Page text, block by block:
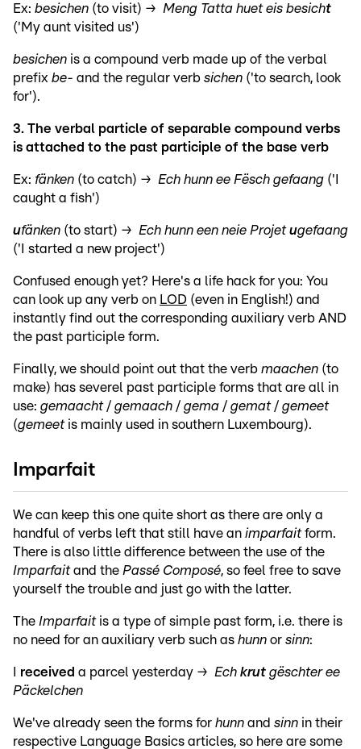
Ex: besichen (to visit) → Meng Tatta huet eis besicht
('My aunt visited us')
besichen is a compound verb made up of the verbal
prefix be- and the regular verb sichen ('to search, look
for').
3. The verbal particle of separable compound verbs
is attached to the past participle of the base verb
Ex: fänken (to catch) → Ech hunn ee Fësch gefaang ('I
caught a fish')
ufänken (to start) → Ech hunn een neie Projetugefaang
('I started a new project')
Confused enough yet? Here's a life hack for you: You
can look up any verb on LOD (even in English!) and
instantly find out the corresponding auxiliary verb AND
the past participle form.
Finally, we should point out that the verb maachen (to
make) has severel past participle forms that are all in
use: gemaacht/ gemaach / gema / gemat/ gemeet
(gemeet is mainly used in southern Luxembourg).
Imparfait
We can keep this one quite short as there are only a
handful of verbs left that still have an imparfaitform.
There is also little difference between the use of the
Imparfaitand the Passé Composé, so feel free to save
yourself the trouble and just go with the latter.
The Imparfait is a type of simple past form, i.e. there is
no need for an auxiliary verb such as hunn or sinn:
received a parcel yesterday → Ech krut gëschter ee
Päckelchen
We've already seen the forms for hunn and sinn in their
respective Language Basics articles, so here are some